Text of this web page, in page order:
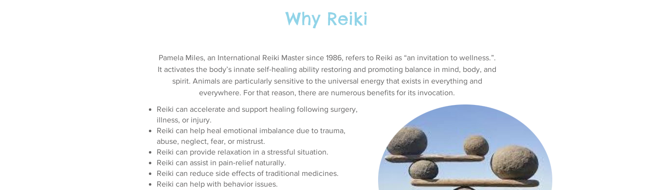
Why Reiki
Pamela Miles, an International Reiki Master since 1986, refers to Reiki as “an invitation to wellness.”.
It activates the body’s innate self-healing ability restoring and promoting balance in mind, body, and
spirit. Animals are particularly sensitive to the universal energy that exists in everything and
everywhere. For that reason, there are numerous benefits for its invocation.
Reiki can accelerate and support healing following surgery,
illness, or injury.
Reiki can help heal emotional imbalance due to trauma,
abuse, neglect, fear, or mistrust.
Reiki can provide relaxation in a stressful situation.
Reiki can assist in pain-relief naturally.
Reiki can reduce side effects of traditional medicines.
Reiki can help with behavior issues.